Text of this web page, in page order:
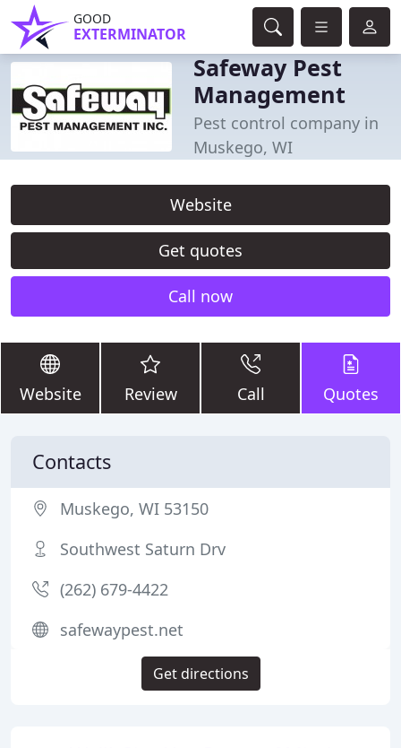
GOOD
EXTERMINATOR
Safeway Pest
Management
Pest control company in
Muskego, WI
Website
Get quotes
Call now
Website Review Call Quotes
Contacts
Muskego, WI 53150
Southwest Saturn Drv
(262) 679-4422
safewaypest.net
Get directions